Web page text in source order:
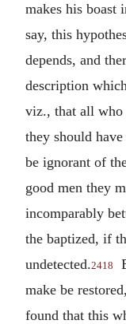
makes his boast
say, this
depends, and
description
viz., that all who
they should
be ignorant of
good men they
incomparably
the baptized, if
undetected.2418
make be
found that this